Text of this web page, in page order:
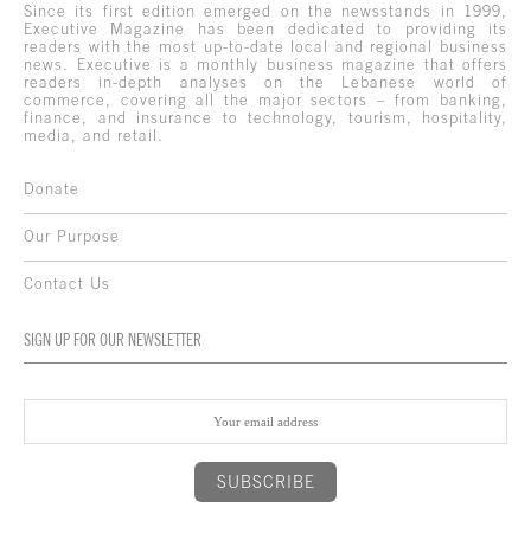
Since its first edition emerged on the newsstands in 1999,
Executive Magazine has been dedicated to providing its
readers with the most up-to-date local and regional business
news. Executive is a monthly business magazine that offers
readers in-depth analyses on the Lebanese world of
commerce, covering all the major sectors – from banking,
finance, and insurance to technology, tourism, hospitality,
media, and retail.
Donate
Our Purpose
Contact Us
SIGN UP FOR OUR NEWSLETTER